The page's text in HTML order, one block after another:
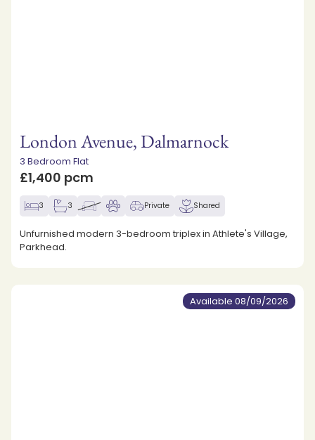
London Avenue, Dalmarnock
3 Bedroom Flat
£1,400 pcm
3 3 Private Shared
Unfurnished modern 3-bedroom triplex in Athlete's Village,
Parkhead.
Available 08/09/2026